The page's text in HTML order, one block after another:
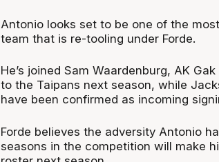
Antonio looks set to be one of the
team that is re-tooling under Forde.
He’s joined Sam Waardenburg, AK
to the Taipans next season, while
have been confirmed as incoming
Forde believes the adversity Antonio
seasons in the competition will make